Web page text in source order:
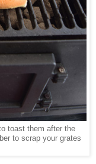
toast them after the
to scrap your grates